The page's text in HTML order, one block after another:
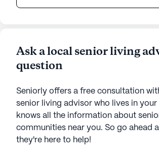
Ask a local senior living
question
Seniorly offers a free consultation
senior living advisor who lives in your
knows all the information about
communities near you. So go ahead
they're here to help!